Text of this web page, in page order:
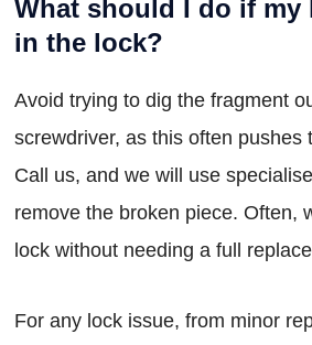
What should I do if my
in the lock?
Avoid trying to dig the fragment
screwdriver, as this often pushes
Call us, and we will use
remove the broken piece. Often,
lock without needing a full
For any lock issue, from minor